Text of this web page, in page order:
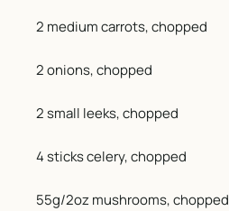
2 medium carrots, chopped
2 onions, chopped
2 small leeks, chopped
4 sticks celery, chopped
55g/2oz mushrooms, chopped